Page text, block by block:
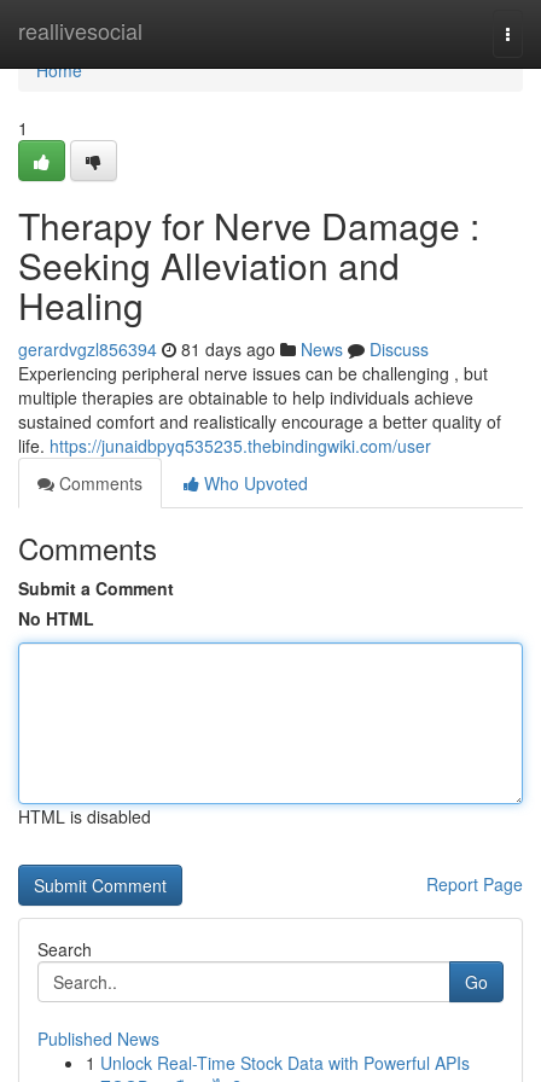
reallivesocial
Home
Home
1
Therapy for Nerve Damage :
Seeking Alleviation and
Healing
gerardvgzl856394 81 days ago News
Discuss
Experiencing peripheral nerve issues can be challenging , but
multiple therapies are obtainable to help individuals achieve
sustained comfort and realistically encourage a better quality of
life. https://junaidbpyq535235.thebindingwiki.com/user
Comments
Who Upvoted
Comments
Submit a Comment
No HTML
HTML is disabled
Report Page
Search
Go
Published News
1 Unlock Real-Time Stock Data with Powerful APIs